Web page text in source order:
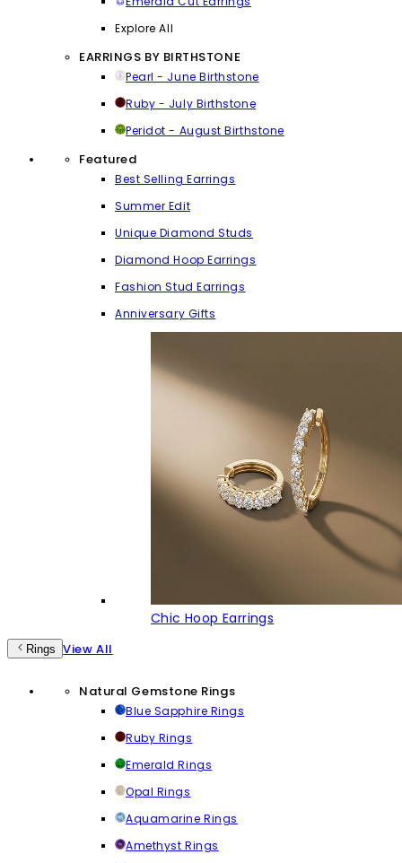
Explore All
EARRINGS BY BIRTHSTONE
Pearl - June Birthstone
Ruby - July Birthstone
Peridot - August Birthstone
Featured
Best Selling Earrings
Summer Edit
Unique Diamond Studs
Diamond Hoop Earrings
Fashion Stud Earrings
Anniversary Gifts
Chic Hoop Earrings
Rings View All
Natural Gemstone Rings
Blue Sapphire Rings
Ruby Rings
Emerald Rings
Opal Rings
Aquamarine Rings
Amethyst Rings